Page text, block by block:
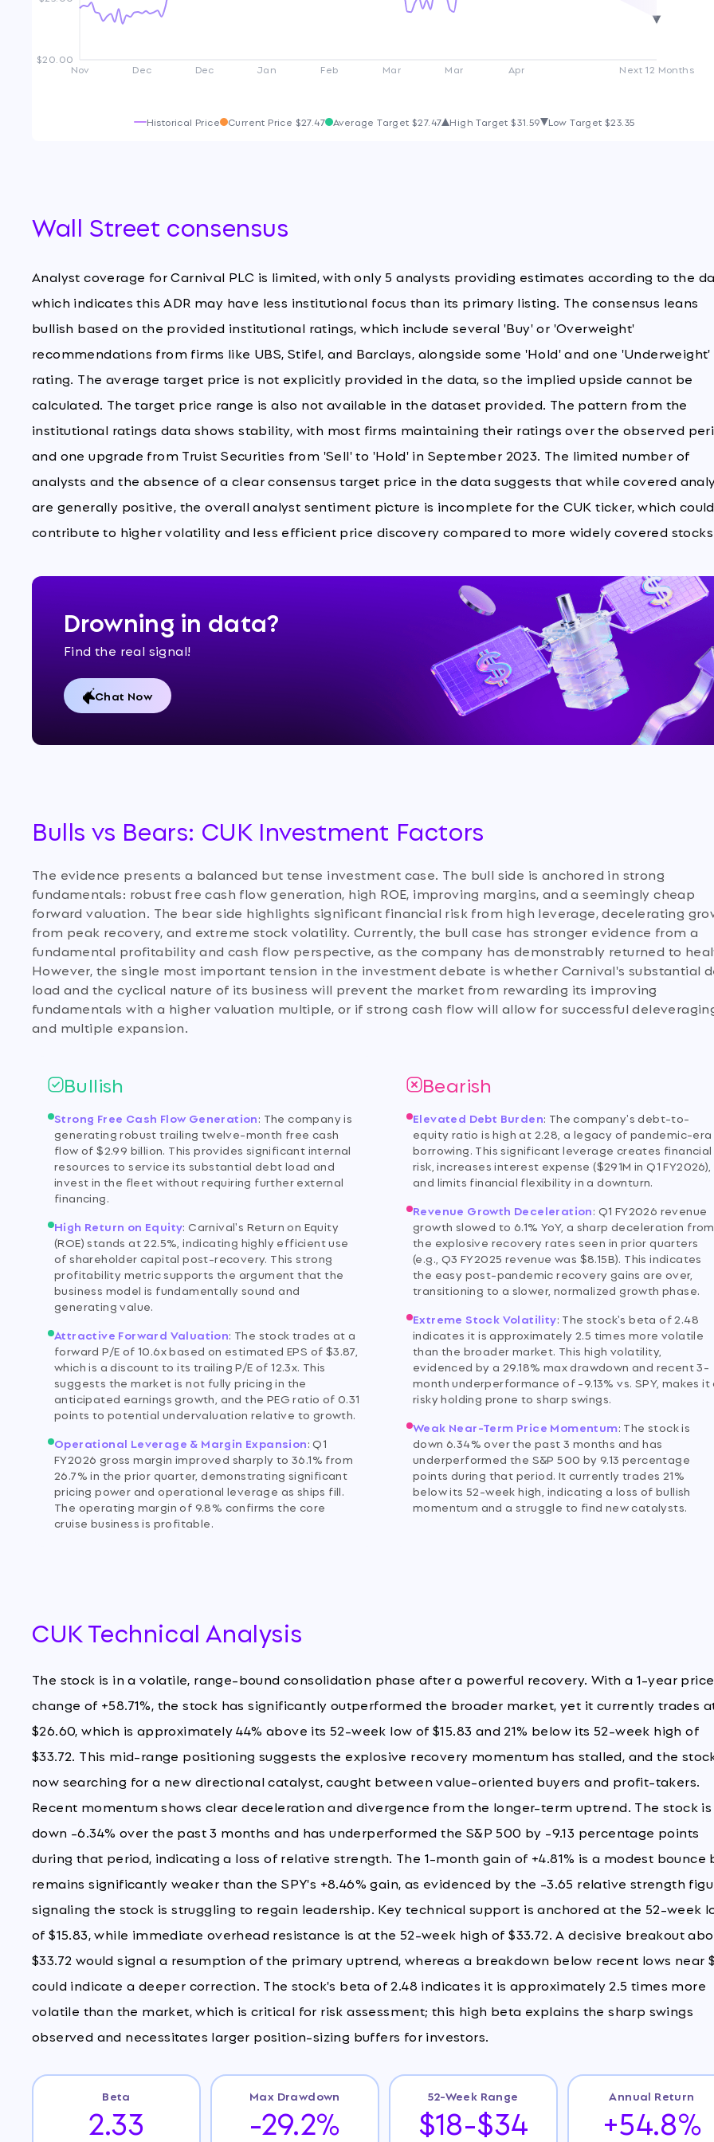
$20.00
Nov Dec Dec Jan Feb Mar Mar Apr Next 12 Months
Historical Price Current Price $27.47 Average Target $27.47 High Target$31.59 Low Target$23.35
Wall Street consensus
Analyst coverage for Carnival PLC is limited, with only 5 analysts providing estimates according to the
which indicates this ADR may have less institutional focus than its primary listing. The consensus leans
bullish based on the provided institutional ratings, which include several 'Buy' or 'Overweight'
recommendations from firms like UBS, Stifel, and Barclays, alongside some 'Hold' and one 'Underweight'
rating. The average target price is not explicitly provided in the data, so the implied upside cannot be
calculated. The target price range is also not available in the dataset provided. The pattern from the
institutional ratings data shows stability, with most firms maintaining their ratings over the observed
and one upgrade from Truist Securities from 'Sell' to 'Hold' in September 2023. The limited number of
analysts and the absence of a clear consensus target price in the data suggests that while covered
are generally positive, the overall analyst sentiment picture is incomplete for the CUK ticker, which could
contribute to higher volatility and less efficient price discovery compared to more widely covered
Drowning in data?
Find the real signal!
Chat Now
Bulls vs Bears: CUK Investment Factors
The evidence presents a balanced but tense investment case. The bull side is anchored in strong
fundamentals: robust free cash flow generation, high ROE, improving margins, and a seemingly cheap
forward valuation. The bear side highlights significant financial risk from high leverage, decelerating
from peak recovery, and extreme stock volatility. Currently, the bull case has stronger evidence from a
fundamental profitability and cash flow perspective, as the company has demonstrably returned to
However, the single most important tension in the investment debate is whether Carnival's substantial
load and the cyclical nature of its business will prevent the market from rewarding its improving
fundamentals with a higher valuation multiple, or if strong cash flow will allow for successful
and multiple expansion.
Bullish
Strong Free Cash Flow Generation: The company is
generating robust trailing twelve-month free cash
flow of $2.99 billion. This provides significant internal
resources to service its substantial debt load and
invest in the fleet without requiring further external
financing.
High Return on Equity:Carnival's Return on Equity
(ROE) stands at 22.5%, indicating highly efficient use
of shareholder capital post-recovery. This strong
profitability metric supports the argument that the
business model is fundamentally sound and
generating value.
Attractive Forward Valuation: The stock trades at a
forward P/E of 10.6x based on estimated EPS of $3.87,
which is a discount to its trailing P/E of 12.3x. This
suggests the market is not fully pricing in the
anticipated earnings growth, and the PEG ratio of 0.31
points to potential undervaluation relative to growth.
Operational Leverage & Margin Expansion:Q1
FY2026 gross margin improved sharply to 36.1% from
26.7% in the prior quarter, demonstrating significant
pricing power and operational leverage as ships fill.
The operating margin of 9.8% confirms the core
cruise business is profitable.
Bearish
Elevated Debt Burden: The company's debt-to-
equity ratio is high at 2.28, a legacy of pandemic-era
borrowing. This significant leverage creates financial
risk, increases interest expense ($291M in Q1 FY2026),
and limits financial flexibility in a downturn.
Revenue Growth Deceleration: Q1 FY2026 revenue
growth slowed to 6.1% YoY, a sharp deceleration from
the explosive recovery rates seen in prior quarters
(e.g., Q3 FY2025 revenue was $8.15B). This indicates
the easy post-pandemic recovery gains are over,
transitioning to a slower, normalized growth phase.
Extreme Stock Volatility: The stock's beta of 2.48
indicates it is approximately 2.5 times more volatile
than the broader market. This high volatility,
evidenced by a 29.18% max drawdown and recent 3-
month underperformance of -9.13% vs. SPY, makes it
risky holding prone to sharp swings.
Weak Near-Term Price Momentum: The stock is
down 6.34% over the past 3 months and has
underperformed the S&P 500 by 9.13 percentage
points during that period. It currently trades 21%
below its 52-week high, indicating a loss of bullish
momentum and a struggle to find new catalysts.
CUK Technical Analysis
The stock is in a volatile, range-bound consolidation phase after a powerful recovery. With a 1-year price
change of +58.71%, the stock has significantly outperformed the broader market, yet it currently trades
$26.60, which is approximately 44% above its 52-week low of $15.83 and 21% below its 52-week high of
$33.72. This mid-range positioning suggests the explosive recovery momentum has stalled, and the
now searching for a new directional catalyst, caught between value-oriented buyers and profit-takers.
Recent momentum shows clear deceleration and divergence from the longer-term uptrend. The stock is
down -6.34% over the past 3 months and has underperformed the S&P 500 by -9.13 percentage points
during that period, indicating a loss of relative strength. The 1-month gain of +4.81% is a modest bounce
remains significantly weaker than the SPY's +8.46% gain, as evidenced by the -3.65 relative strength
signaling the stock is struggling to regain leadership. Key technical support is anchored at the 52-week
of $15.83, while immediate overhead resistance is at the 52-week high of $33.72. A decisive breakout
$33.72 would signal a resumption of the primary uptrend, whereas a breakdown below recent lows near
could indicate a deeper correction. The stock's beta of 2.48 indicates it is approximately 2.5 times more
volatile than the market, which is critical for risk assessment; this high beta explains the sharp swings
observed and necessitates larger position-sizing buffers for investors.
Beta
2.33
Max Drawdown
-29.2%
52-Week Range
$18-$34
Annual Return
+54.8%